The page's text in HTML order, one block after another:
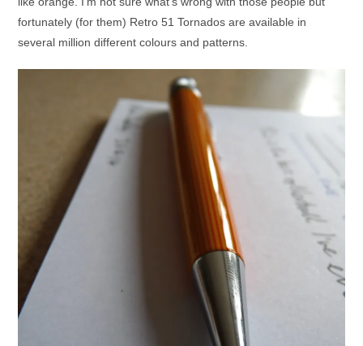
fortunately (for them) Retro 51 Tornados are available in
several million different colours and patterns.